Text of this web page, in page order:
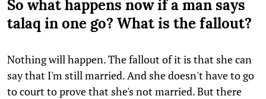
So what happens now if a man says
talaq in one go? What is the fallout?
Nothing will happen. The fallout of it is that she can
say that I'm still married. And she doesn't have to go
to court to prove that she's not married. But there